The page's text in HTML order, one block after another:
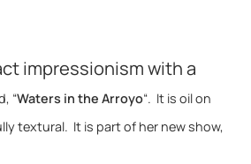
impressionism with a
“Waters in the Arroyo“. It is oil on
textural. It is part of her new show,